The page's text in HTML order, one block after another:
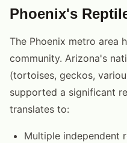
Phoenix's
The Phoenix metro area
community. Arizona's
(tortoises, geckos,
supported a significant
translates to:
Multiple independent